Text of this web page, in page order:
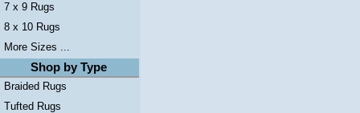
7 x 9 Rugs
8 x 10 Rugs
More Sizes ...
Shop by Type
Braided Rugs
Tufted Rugs